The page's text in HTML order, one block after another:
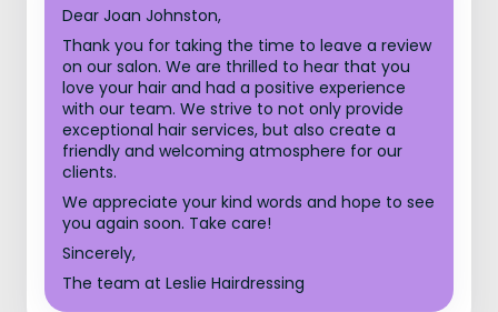
Dear Joan Johnston,
Thank you for taking the time to leave a review
on our salon. We are thrilled to hear that you
love your hair and had a positive experience
with our team. We strive to not only provide
exceptional hair services, but also create a
friendly and welcoming atmosphere for our
clients.
We appreciate your kind words and hope to see
you again soon. Take care!
Sincerely,
The team at Leslie Hairdressing